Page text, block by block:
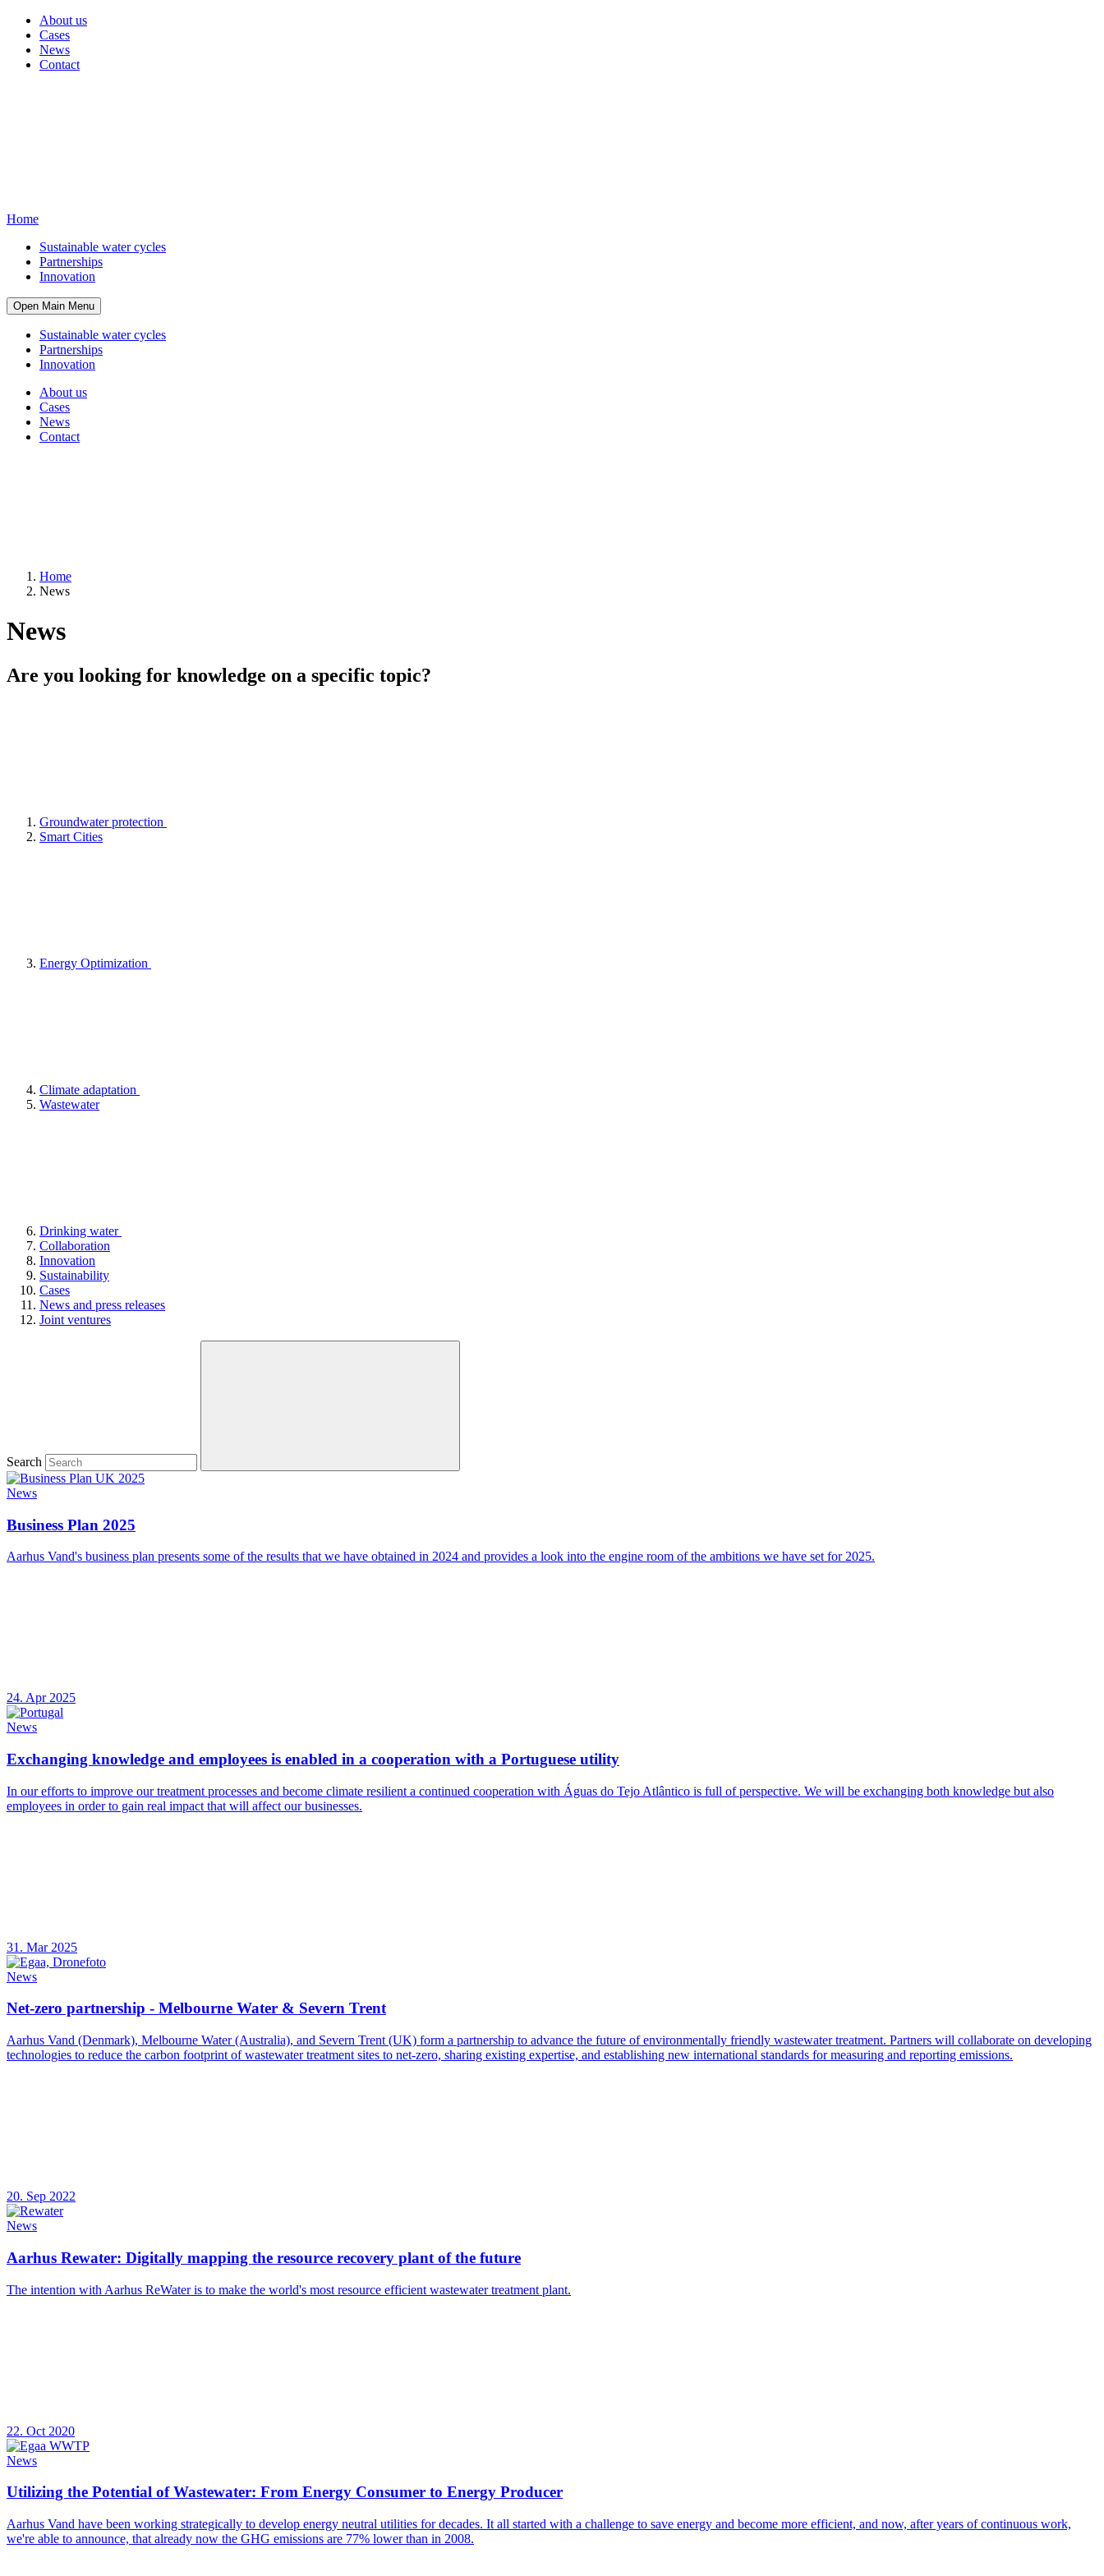
About us
Cases
News
Contact
Home
Sustainable water cycles
Partnerships
Innovation
Open Main Menu
Sustainable water cycles
Partnerships
Innovation
About us
Cases
News
Contact
Home
News
News
Are you looking for knowledge on a specific topic?
Groundwater protection
Smart Cities
Energy Optimization
Climate adaptation
Wastewater
Drinking water
Collaboration
Innovation
Sustainability
Cases
News and press releases
Joint ventures
Search
News
Business Plan 2025
Aarhus Vand's business plan presents some of the results that we have obtained in 2024 and provides a look into the engine room of the ambitions we have set for 2025.
24. Apr 2025
News
Exchanging knowledge and employees is enabled in a cooperation with a Portuguese utility
In our efforts to improve our treatment processes and become climate resilient a continued cooperation with Águas do Tejo Atlântico is full of perspective. We will be exchanging both knowledge but also
employees in order to gain real impact that will affect our businesses.
31. Mar 2025
News
Net-zero partnership - Melbourne Water & Severn Trent
Aarhus Vand (Denmark), Melbourne Water (Australia), and Severn Trent (UK) form a partnership to advance the future of environmentally friendly wastewater treatment. Partners will collaborate on developing
technologies to reduce the carbon footprint of wastewater treatment sites to net-zero, sharing existing expertise, and establishing new international standards for measuring and reporting emissions.
20. Sep 2022
News
Aarhus Rewater: Digitally mapping the resource recovery plant of the future
The intention with Aarhus ReWater is to make the world's most resource efficient wastewater treatment plant.
22. Oct 2020
News
Utilizing the Potential of Wastewater: From Energy Consumer to Energy Producer
Aarhus Vand have been working strategically to develop energy neutral utilities for decades. It all started with a challenge to save energy and become more efficient, and now, after years of continuous work,
we're able to announce, that already now the GHG emissions are 77% lower than in 2008.